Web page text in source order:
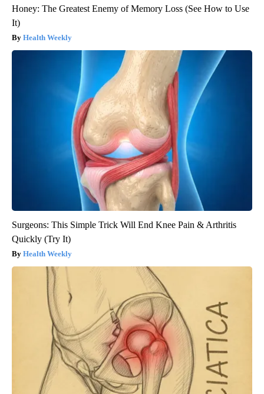
Honey: The Greatest Enemy of Memory Loss (See How to Use
It)
Health Weekly
Surgeons: This Simple Trick Will End Knee Pain & Arthritis
Quickly (Try It)
Health Weekly